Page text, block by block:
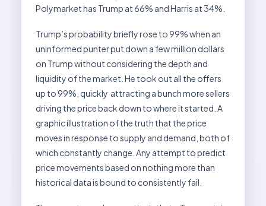
Polymarket has Trump at 66% and Harris at 34%.
Trump’s probability briefly rose to 99% when an
uninformed punter put down a few million dollars
on Trump without considering the depth and
liquidity of the market. He took out all the offers
up to 99%, quickly attracting a bunch more sellers
driving the price back down to where it started. A
graphic illustration of the truth that the price
moves in response to supply and demand, both of
which constantly change. Any attempt to predict
price movements based on nothing more than
historical data is bound to consistently fail.